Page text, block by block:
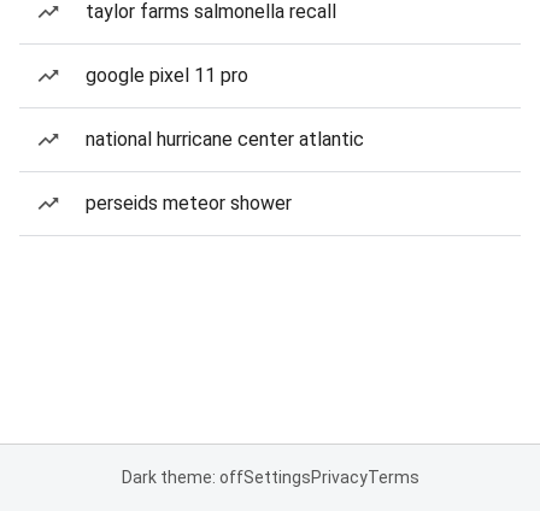
taylor farms salmonella recall
google pixel 11 pro
national hurricane center atlantic
perseids meteor shower
Dark theme: offSettingsPrivacyTerms